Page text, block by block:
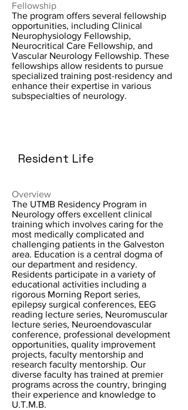
Fellowship
The program offers several fellowship
opportunities, including Clinical
Neurophysiology Fellowship,
Neurocritical Care Fellowship, and
Vascular Neurology Fellowship. These
fellowships allow residents to pursue
specialized training post-residency and
enhance their expertise in various
subspecialties of neurology.
Resident Life
Overview
The UTMB Residency Program in
Neurology offers excellent clinical
training which involves caring for the
most medically complicated and
challenging patients in the Galveston
area. Education is a central dogma of
our department and residency.
Residents participate in a variety of
educational activities including a
rigorous Morning Report series,
epilepsy surgical conferences, EEG
reading lecture series, Neuromuscular
lecture series, Neuroendovascular
conference, professional development
opportunities, quality improvement
projects, faculty mentorship and
research faculty mentorship. Our
diverse faculty has trained at premier
programs across the country, bringing
their experience and knowledge to
U.T.M.B.